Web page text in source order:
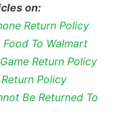
on:
Return Policy
Food To Walmart
Return Policy
Policy
Be Returned To